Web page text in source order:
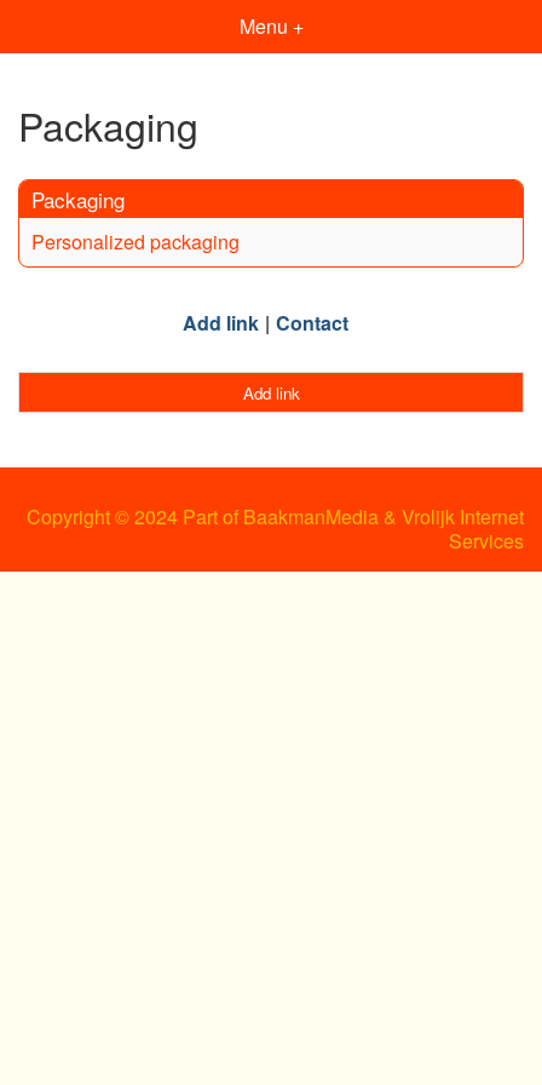
Menu +
Packaging
Packaging
Personalized packaging
Add link Contact
Add link
Copyright © 2024 Part of BaakmanMedia & Vrolijk Internet
Services